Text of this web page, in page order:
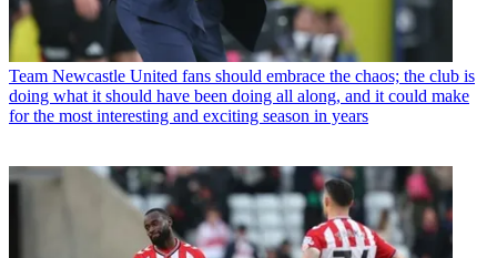
Team Newcastle United fans should embrace the chaos; the club is
doing what it should have been doing all along, and it could make
for the most interesting and exciting season in years